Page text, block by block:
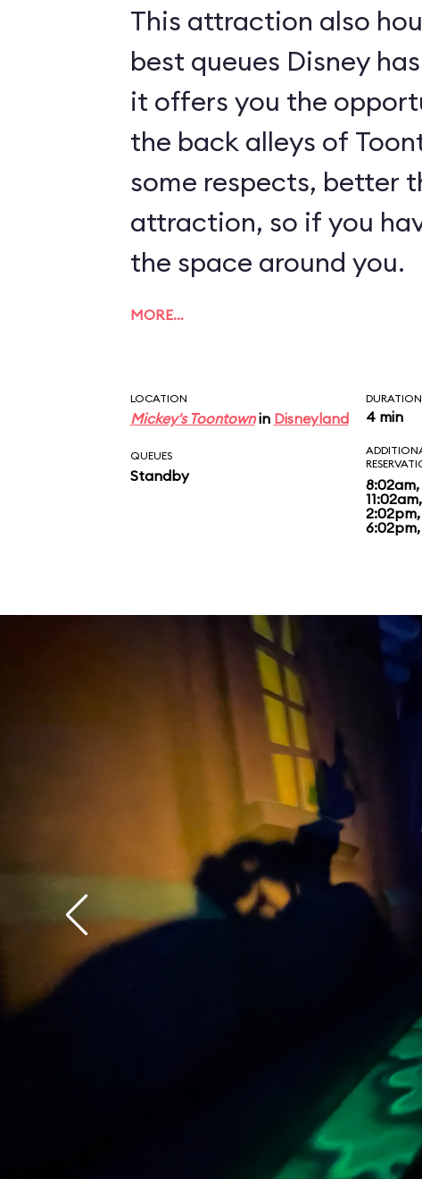
This attraction also
best queues Disney
it offers you the
the back alleys of
some respects, better
attraction, so if you
the space around you.
MORE…
LOCATION
Mickey's Toontownin Disneyland
DURATION
4 min
QUEUES
Standby